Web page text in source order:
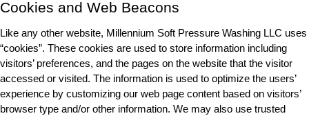
Cookies and Web Beacons
Like any other website, Millennium Soft Pressure Washing LLC uses
“cookies”. These cookies are used to store information including
visitors’ preferences, and the pages on the website that the visitor
accessed or visited. The information is used to optimize the users’
experience by customizing our web page content based on visitors’
browser type and/or other information. We may also use trusted